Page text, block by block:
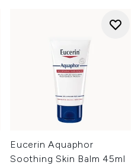
Eucerin Aquaphor
Soothing Skin Balm 45ml